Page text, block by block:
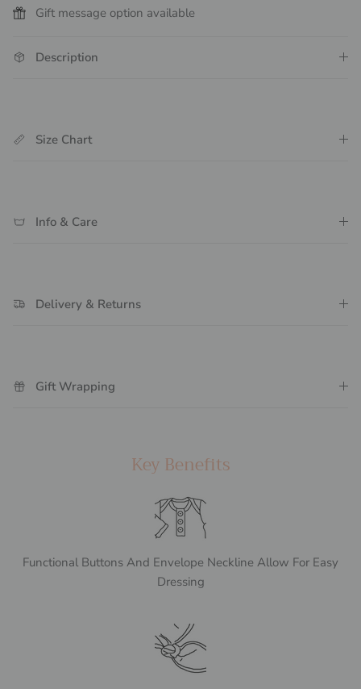
Gift message option available
Description
Size Chart
Info & Care
Delivery & Returns
Gift Wrapping
Key Benefits
Functional Buttons And Envelope Neckline Allow For Easy
Dressing